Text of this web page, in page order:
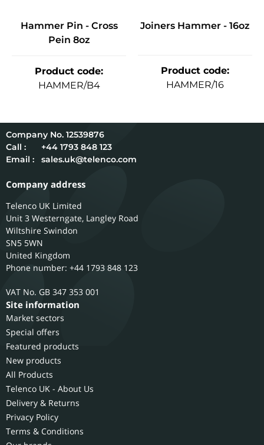
Hammer Pin - Cross
Pein 8oz
Product code:
HAMMER/B4
Joiners Hammer - 16oz
Product code:
HAMMER/16
12539876
Call :
+44 1793 848 123
Email :
sales.uk@telenco.com
Company address
Telenco UK Limited
Unit 3 Westerngate, Langley Road
Wiltshire Swindon
SN5 5WN
United Kingdom
Phone number: +44 1793 848 123
GB 347 353 001
Site information
Market sectors
Special offers
Featured products
New products
All Products
Telenco UK - About Us
Delivery & Returns
Privacy Policy
Terms & Conditions